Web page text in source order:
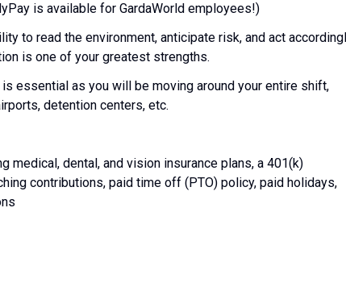
is available for GardaWorld employees!)
to read the environment, anticipate risk, and act
is one of your greatest strengths.
essential as you will be moving around your entire shift,
detention centers, etc.
medical, dental, and vision insurance plans, a 401(k)
contributions, paid time off (PTO) policy, paid holidays,